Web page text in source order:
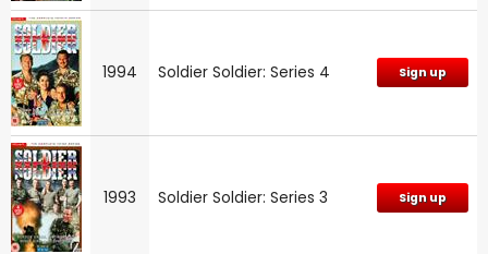
1994 Soldier Soldier: Series 4 Sign up
1993 Soldier Soldier: Series 3 Sign up